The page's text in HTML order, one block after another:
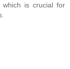
which is crucial for